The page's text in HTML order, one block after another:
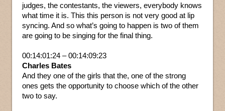
judges, the contestants, the viewers, everybody knows
what time it is. This this person is not very good at lip
syncing. And so what’s going to happen is two of them
are going to be singing for the final thing.
00:14:01:24 – 00:14:09:23
Charles Bates
And they one of the girls that the, one of the strong
ones gets the opportunity to choose which of the other
two to say.